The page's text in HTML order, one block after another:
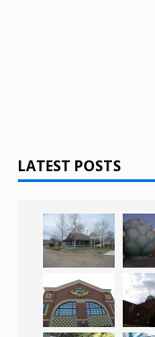
LATEST POSTS